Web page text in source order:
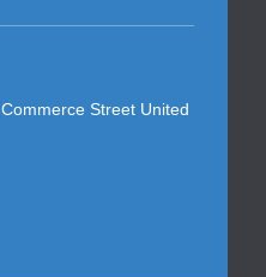
Street United